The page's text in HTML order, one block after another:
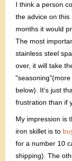
I think a person
the advice on
months it would
The most
stainless steel
over, it will take
below). It's just
frustration than if
My impression is
iron skillet is to
for a number 10
shipping). The